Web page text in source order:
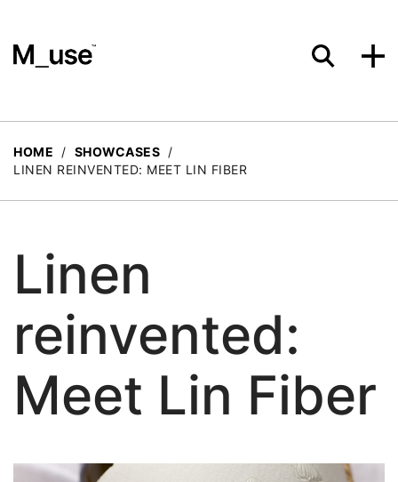
Materials
Events
HOME / SHOWCASES /
LINEN REINVENTED: MEET LIN FIBER
Linen
reinvented:
Meet Lin Fiber